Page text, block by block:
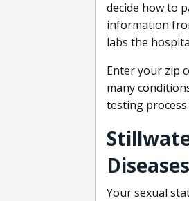
decide how to
information
labs the
Enter your zip
many
testing
Your sexual